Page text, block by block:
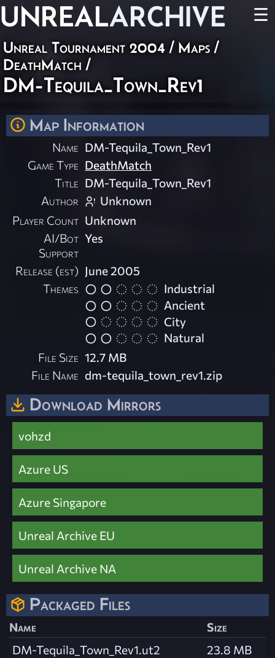
UNREALARCHIVE ☰
Unreal Tournament 2004 / Maps /
DeathMatch /
DM-Tequila_Town_Rev1
Map Information
Name DM-Tequila_Town_Rev1
Game Type DeathMatch
Title DM-Tequila_Town_Rev1
Author
Unknown
Player Count Unknown
AI/Bot
Support
Yes
Release (est) June 2005
Themes
Industrial
Ancient
City
Natural
File Size 12.7 MB
File Name dm-tequila_town_rev1.zip
Download Mirrors
vohzd
Azure US
Azure Singapore
Unreal Archive EU
Unreal Archive NA
Packaged Files
Name
Size
DM-Tequila_Town_Rev1.ut2
23.8 MB